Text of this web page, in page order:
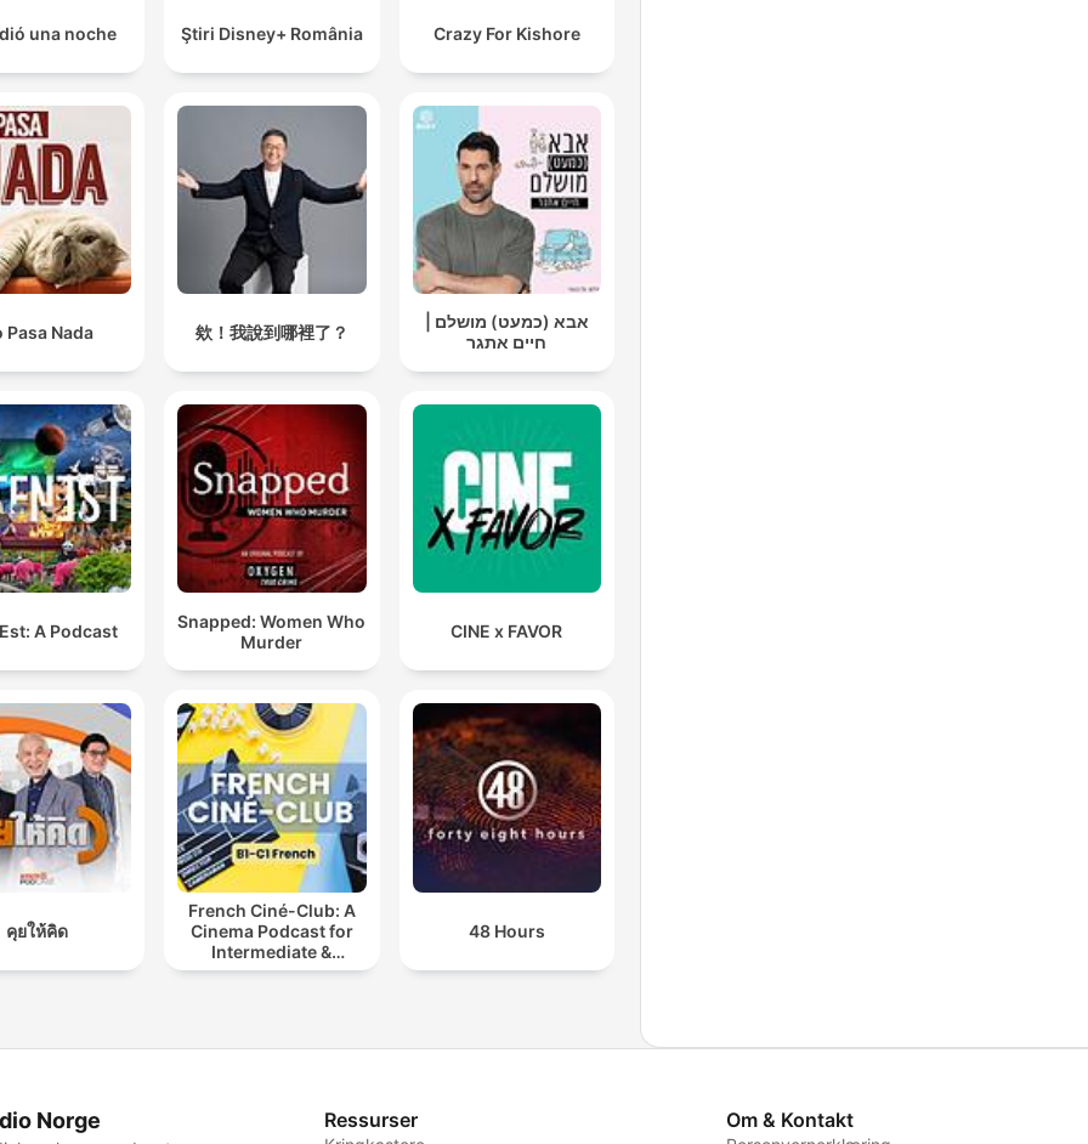
una noche Ştiri Disney+ România Crazy For Kishore
Pasa Nada 欸！我說到哪裡了？
אבא (כמעט) מושלם |
חיים אתגר
A Podcast
Snapped: Women Who
Murder
CINE x FAVOR
คุยให้คิด
French Ciné-Club: A
Cinema Podcast for
Intermediate &
Advanced French
48 Hours
Norge Ressurser Om & Kontakt